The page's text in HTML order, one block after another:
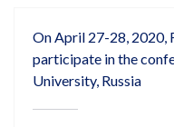
On April 27-28, 2020,
participate in the
University, Russia